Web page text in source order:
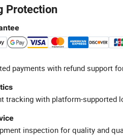
Protection
payments with refund support
tracking with platform-supported
inspection for quality and